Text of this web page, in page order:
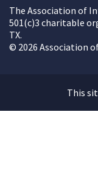
The Association of
501(c)3 charitable
TX.
© 2026 Association
This